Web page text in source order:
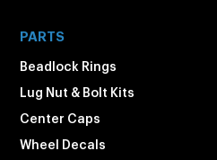
PARTS
Beadlock Rings
Lug Nut & Bolt Kits
Center Caps
Wheel Decals